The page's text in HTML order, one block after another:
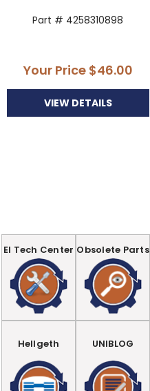
Part # 4258310898
Your Price $46.00
VIEW DETAILS
EI Tech Center Obsolete Parts
Hellgeth UNIBLOG